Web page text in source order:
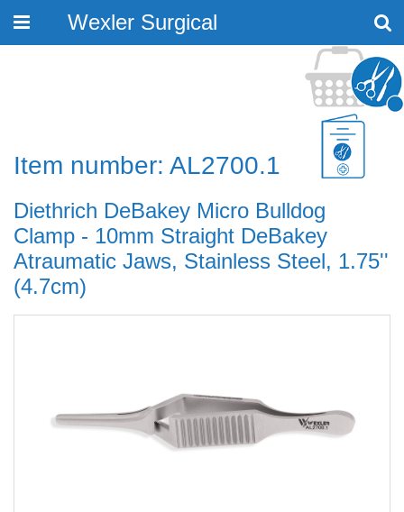
Toggle
Wexler Surgical
Item number: AL2700.1
Diethrich DeBakey Micro Bulldog
Clamp - 10mm Straight DeBakey
Atraumatic Jaws, Stainless Steel, 1.75''
(4.7cm)